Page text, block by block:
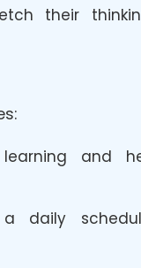
their
and
daily